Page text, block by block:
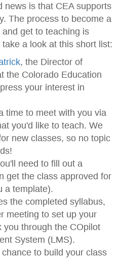
news is that CEA supports
The process to become a
get to teaching is
a look at this short list:
, the Director of
the Colorado Education
your interest in
time to meet with you via
you'd like to teach. We
new classes, so no topic
need to fill out a
get the class approved for
a template).
the completed syllabus,
meeting to set up your
you through the COpilot
System (LMS).
to build your class